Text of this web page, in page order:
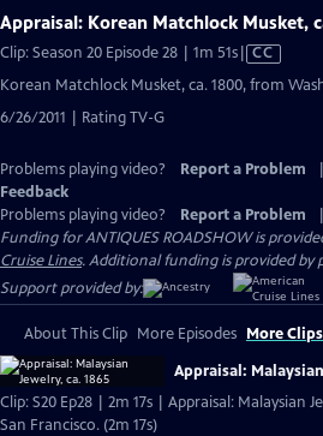
Appraisal: Korean Matchlock Musket,
Clip: Season 20 Episode 28 | 1m 51sVideo
has
Closed
CC
Korean Matchlock Musket, ca. 1800, from
6/26/2011 | Rating TV-G
Problems playing video? Report a Problem
Feedback
Problems playing video?
Report a Problem
Funding for ANTIQUES ROADSHOW is
Cruise Lines. Additional funding is provided by
Support provided by:
About This Clip More Episodes More
Appraisal:
Clip: S20 Ep28 | 2m 17s | Appraisal: Malaysian
San Francisco. (2m 17s)